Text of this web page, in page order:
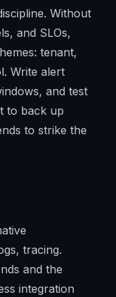
Without
and SLOs,
tenant,
Write alert
and test
to back up
to strike the
tracing.
and the
integration